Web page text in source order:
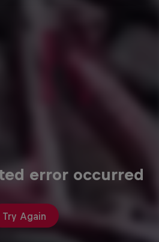
error occurred
Try Again